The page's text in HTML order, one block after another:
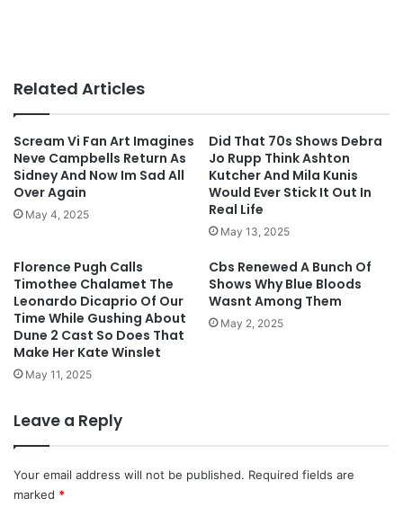
Related Articles
Scream Vi Fan Art Imagines
Neve Campbells Return As
Sidney And Now Im Sad All
Over Again
May 4, 2025
Did That 70s Shows Debra
Jo Rupp Think Ashton
Kutcher And Mila Kunis
Would Ever Stick It Out In
Real Life
May 13, 2025
Florence Pugh Calls
Timothee Chalamet The
Leonardo Dicaprio Of Our
Time While Gushing About
Dune 2 Cast So Does That
Make Her Kate Winslet
May 11, 2025
Cbs Renewed A Bunch Of
Shows Why Blue Bloods
Wasnt Among Them
May 2, 2025
Leave a Reply
Your email address will not be published. Required fields are
marked *